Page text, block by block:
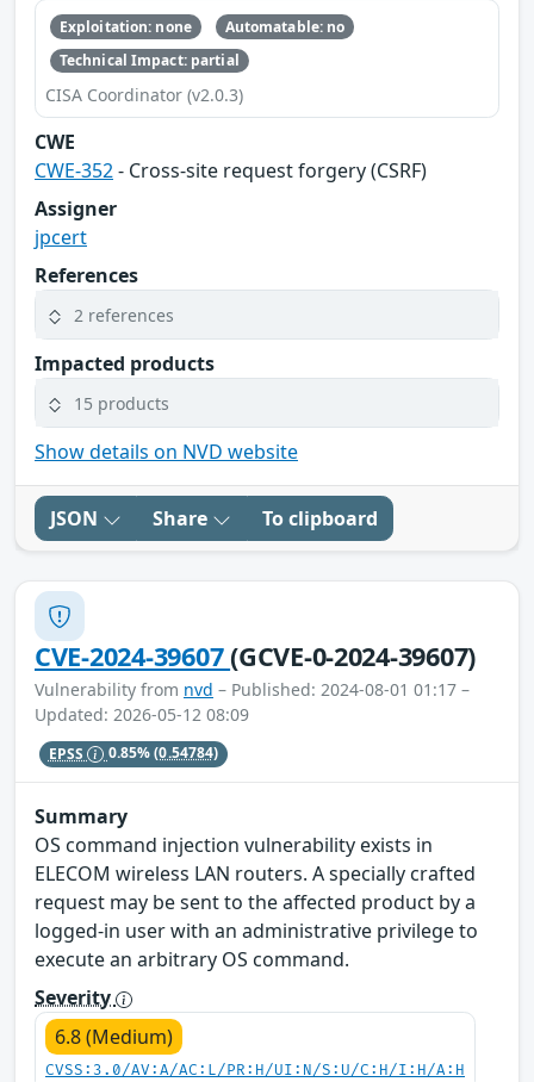
Exploitation: none
Automatable: no
Technical Impact: partial
CISA Coordinator (v2.0.3)
CWE
CWE-352- Cross-site request forgery (CSRF)
Assigner
jpcert
References
2 references
Impacted products
15 products
Show details on NVD website
JSON Share To clipboard
CVE-2024-39607(GCVE-0-2024-39607)
Vulnerability from nvd – Published: 2024-08-01 01:17 –
Updated: 2026-05-12 08:09
EPSS 0.85%(0.54784)
Summary
OS command injection vulnerability exists in
ELECOM wireless LAN routers. A specially crafted
request may be sent to the affected product by a
logged-in user with an administrative privilege to
execute an arbitrary OS command.
Severity
6.8 (Medium)
CVSS:3.0/AV:A/AC:L/PR:H/UI:N/S:U/C:H/I:H/A:H